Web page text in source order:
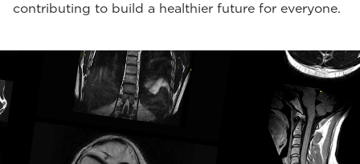
contributing to build a healthier future for everyone.